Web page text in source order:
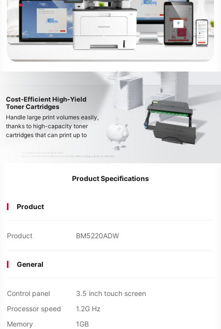
Cost-Efficient High-Yield
Toner Cartridges
Handle large print volumes easily,
thanks to high-capacity toner
cartridges that can print up to
costs and downtime.
Product Specifications
Product
Product BM5220ADW
General
Control panel
3.5 inch touch screen
Processor speed
1.2G Hz
Memory
1GB